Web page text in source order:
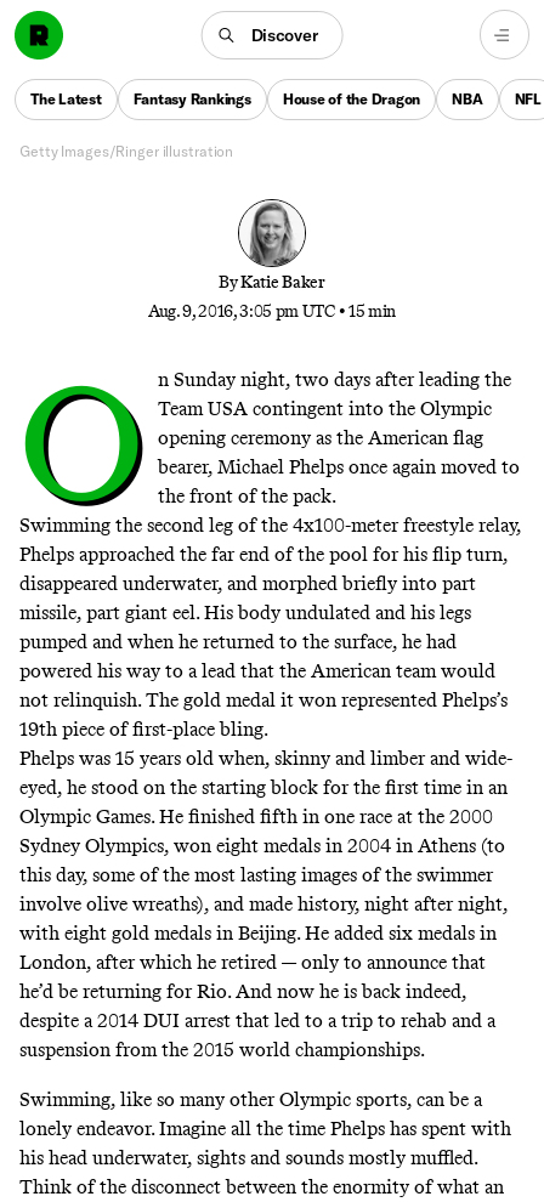
Discover
The Latest Fantasy Rankings House of the Dragon NBA NFL
The Phelps Files
It takes a village to raise a champion, so as Michael
Phelps makes history in his fifth Olympics, get to
know the members of his entourage
Getty Images/Ringer illustration
ByKatie Baker
Aug. 9, 2016, 3:05 pm UTC •15 min
O
n Sunday night, two days after leading the
Team USA contingent into the Olympic
opening ceremony as the American flag
bearer, Michael Phelps once again moved to
the front of the pack.
Swimming the second leg of the 4x100-meter freestyle relay,
Phelps approached the far end of the pool for his flip turn,
disappeared underwater, and morphed briefly into part
missile, part giant eel. His body undulated and his legs
pumped and when he returned to the surface, he had
powered his way to a lead that the American team would
not relinquish. The gold medal it won represented Phelps’s
19th piece of first-place bling.
Phelps was 15 years old when, skinny and limber and wide-
eyed, he stood on the starting block for the first time in an
Olympic Games. He finished fifth in one race at the 2000
Sydney Olympics, won eight medals in 2004 in Athens (to
this day, some of the most lasting images of the swimmer
involve olive wreaths), and made history, night after night,
with eight gold medals in Beijing. He added six medals in
London, after which he retired — only to announce that
he’d be returning for Rio. And now he is back indeed,
despite a2014 DUI arrest that led to a trip to rehab and a
suspension from the 2015 world championships.
Swimming, like so many other Olympic sports, can be a
lonely endeavor. Imagine all the time Phelps has spent with
his head underwater, sights and sounds mostly muffled.
Think of the disconnect between the enormity of what an